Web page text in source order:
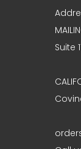
Suite